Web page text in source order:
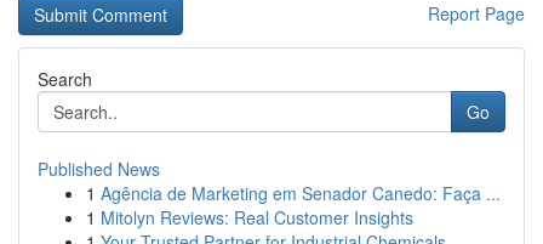
Report Page
Search
Go
Published News
1 Agência de Marketing em Senador Canedo: Faça ...
1 Mitolyn Reviews: Real Customer Insights